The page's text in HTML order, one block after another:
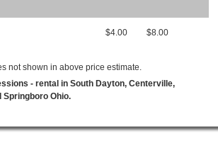
$4.00 $8.00
not shown in above price estimate.
- rental in South Dayton, Centerville,
Ohio.